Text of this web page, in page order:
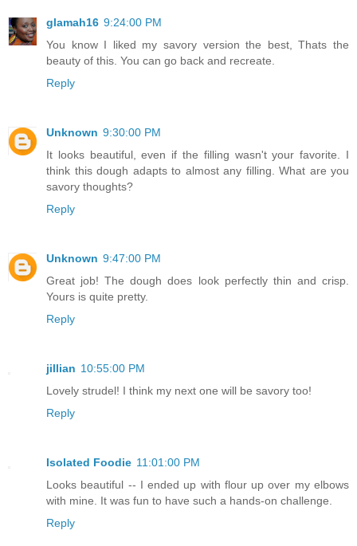
glamah16 9:24:00 PM
You know I liked my savory version the best, Thats the
beauty of this. You can go back and recreate.
Reply
Unknown 9:30:00 PM
It looks beautiful, even if the filling wasn't your favorite. I
think this dough adapts to almost any filling. What are you
savory thoughts?
Reply
Unknown 9:47:00 PM
Great job! The dough does look perfectly thin and crisp.
Yours is quite pretty.
Reply
jillian 10:55:00 PM
Lovely strudel! I think my next one will be savory too!
Reply
Isolated Foodie 11:01:00 PM
Looks beautiful -- I ended up with flour up over my elbows
with mine. It was fun to have such a hands-on challenge.
Reply